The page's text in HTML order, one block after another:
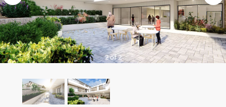
ious
2 of 2
t